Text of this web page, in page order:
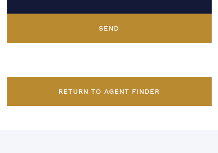
SEND
RETURN TO AGENT FINDER